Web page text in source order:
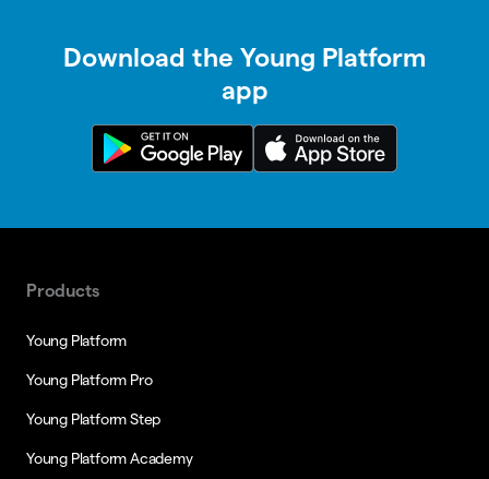
Download the Young Platform
app
Products
Young Platform
Young Platform Pro
Young Platform Step
Young Platform Academy